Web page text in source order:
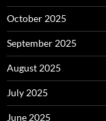
October 2025
September 2025
August 2025
July 2025
June 2025